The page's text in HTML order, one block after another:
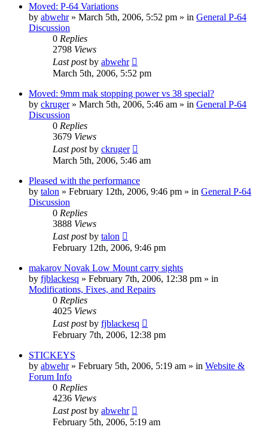
Moved: P-64 Variations
by abwehr» March 5th, 2006, 5:52 pm » in General P-64
Discussion
0 Replies
2798 Views
Last postby abwehr
March 5th, 2006, 5:52 pm
Moved: 9mm mak stopping power vs 38 special?
by ckruger» March 5th, 2006, 5:46 am » in General P-64
Discussion
0 Replies
3679 Views
Last postby ckruger
March 5th, 2006, 5:46 am
Pleased with the performance
by talon » February 12th, 2006, 9:46 pm » in General P-64
Discussion
0 Replies
3888 Views
Last postby talon
February 12th, 2006, 9:46 pm
makarov Novak Low Mount carry sights
by fjblackesq » February 7th, 2006, 12:38 pm » in
Modifications, Fixes, and Repairs
0 Replies
4025 Views
Last postby fjblackesq
February 7th, 2006, 12:38 pm
STICKEYS
by abwehr» February 5th, 2006, 5:19 am » in Website &
Forum Info
0 Replies
4236 Views
Last postby abwehr
February 5th, 2006, 5:19 am